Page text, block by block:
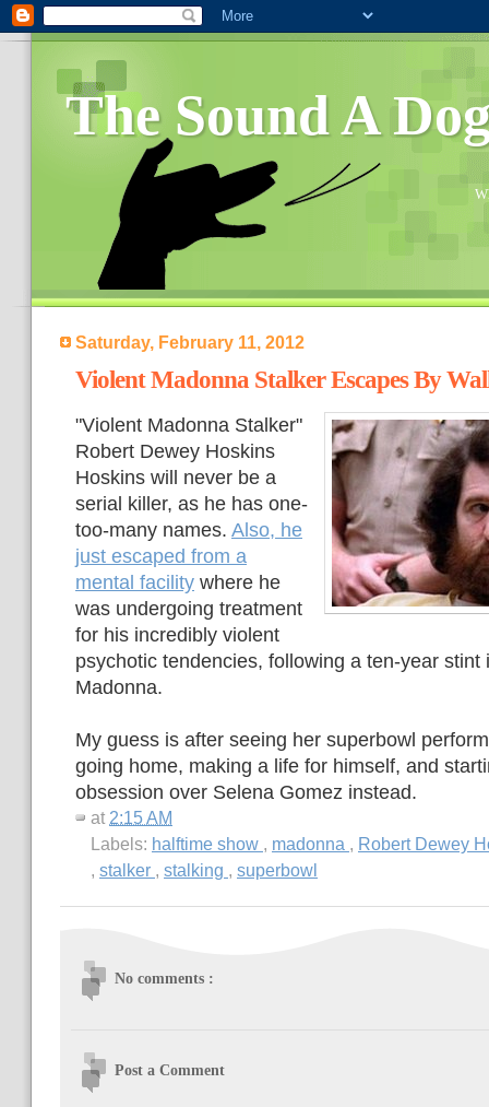
The Sound A
Saturday, February 11, 2012
Violent Madonna Stalker Escapes By
"Violent Madonna Stalker"
Robert Dewey Hoskins
Hoskins will never be a
serial killer, as he has one-
too-many names. Also, he
just escaped from a
mental facility where he
was undergoing treatment
for his incredibly violent
psychotic tendencies, following a ten-year stint
Madonna.
My guess is after seeing her superbowl
going home, making a life for himself, and
obsession over Selena Gomez instead.
at2:15 AM
Labels: halftime show , madonna , Robert Dewey
, stalker , stalking , superbowl
No comments :
Post a Comment